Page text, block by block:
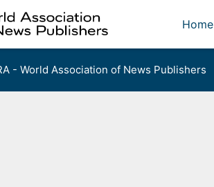
Home
- World Association of News Publishers